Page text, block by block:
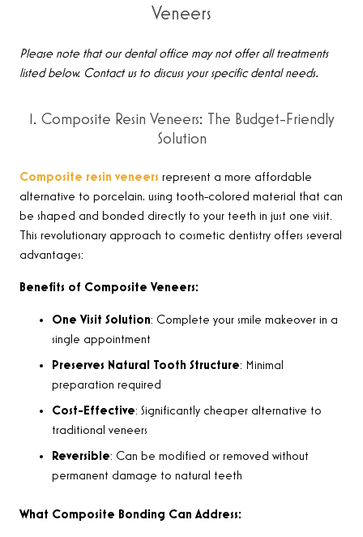
Veneers
Please note that our dental office may not offer all treatments
listed below. Contact us to discuss your specific dental needs.
1. Composite Resin Veneers: The Budget-Friendly
Solution
Composite resin veneers represent a more affordable
alternative to porcelain, using tooth-colored material that can
be shaped and bonded directly to your teeth in just one visit.
This revolutionary approach to cosmetic dentistry offers several
advantages:
Benefits of Composite Veneers:
One Visit Solution: Complete your smile makeover in a
single appointment
Preserves Natural Tooth Structure: Minimal
preparation required
Cost-Effective: Significantly cheaper alternative to
traditional veneers
Reversible: Can be modified or removed without
permanent damage to natural teeth
What Composite Bonding Can Address: